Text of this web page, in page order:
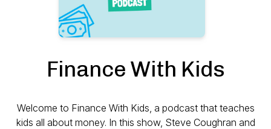
Finance With Kids
Welcome to Finance With Kids, a podcast that teaches
kids all about money. In this show, Steve Coughran and